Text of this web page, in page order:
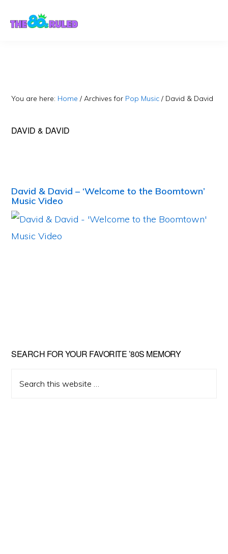
You are here: Home / Archives for Pop Music / David & David
DAVID & DAVID
David & David – ‘Welcome to the Boomtown’
Music Video
Primary
Sidebar
SEARCH FOR YOUR FAVORITE ’80S MEMORY
this